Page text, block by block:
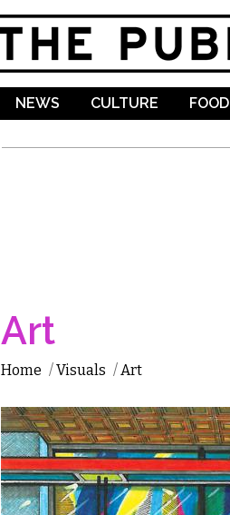
NEWS CULTURE
Art
Home /Visuals /Art